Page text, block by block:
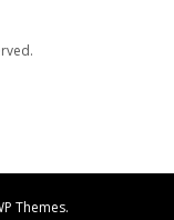
Themes.